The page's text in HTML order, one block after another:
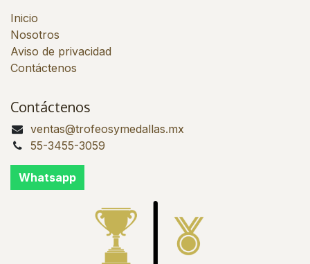
Inicio
Nosotros
Aviso de privacidad
Contáctenos
Contáctenos
ventas@trofeosymedallas.mx
55-3455-3059
Whatsapp